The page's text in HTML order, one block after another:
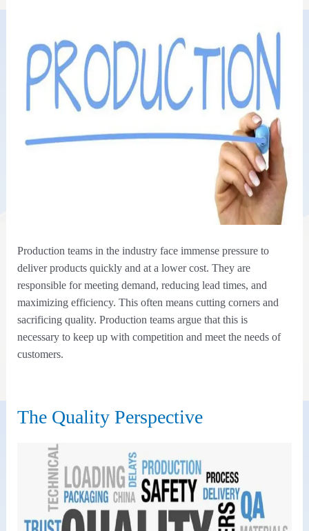
Production teams in the industry face immense pressure to
deliver products quickly and at a lower cost. They are
responsible for meeting demand, reducing lead times, and
maximizing efficiency. This often means cutting corners and
sacrificing quality. Production teams argue that this is
necessary to keep up with competition and meet the needs of
customers.
The Quality Perspective